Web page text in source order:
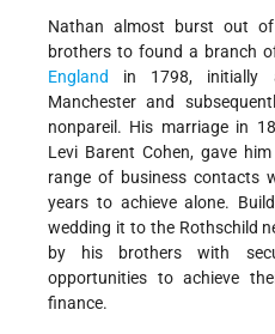
Nathan almost burst out
brothers to found a branch
England in 1798, initially
Manchester and
nonpareil. His marriage in
Levi Barent Cohen, gave
range of business contacts
years to achieve alone.
wedding it to the Rothschild
by his brothers with
opportunities to achieve
finance.